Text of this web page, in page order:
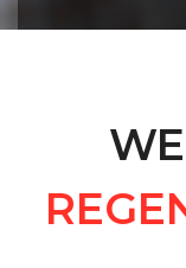
gas
• Proper
reliable